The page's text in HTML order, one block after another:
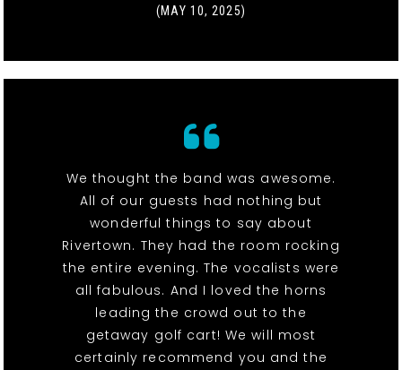
(MAY 10, 2025)
We thought the band was awesome.
All of our guests had nothing but
wonderful things to say about
Rivertown. They had the room rocking
the entire evening. The vocalists were
all fabulous. And I loved the horns
leading the crowd out to the
getaway golf cart! We will most
certainly recommend you and the